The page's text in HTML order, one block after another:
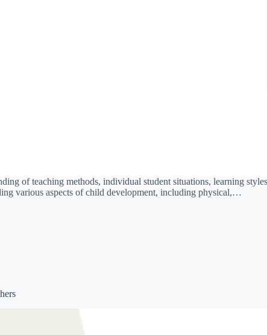
of teaching methods, individual student situations, learning
various aspects of child development, including physical,…